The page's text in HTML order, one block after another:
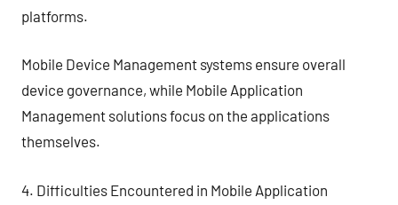
platforms.
Mobile Device Management systems ensure overall
device governance, while Mobile Application
Management solutions focus on the applications
themselves.
4. Difficulties Encountered in Mobile Application